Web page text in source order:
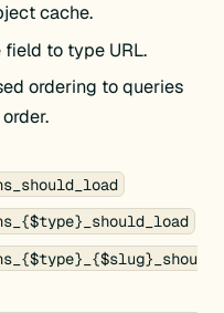
cache.
to type URL.
ordering to queries
order.